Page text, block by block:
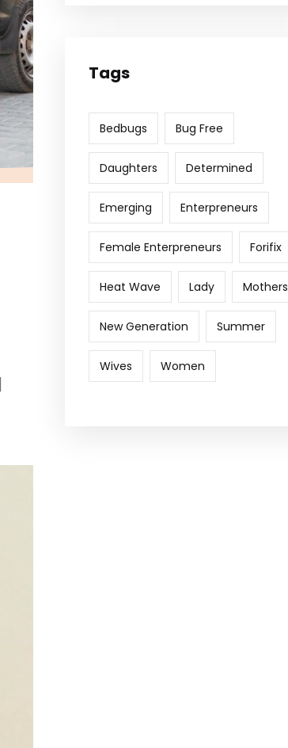
Tags
Bedbugs Bug Free
Daughters Determined
Emerging Enterpreneurs
Female Enterpreneurs Forifix
Heat Wave Lady Mothers
New Generation Summer
Wives Women